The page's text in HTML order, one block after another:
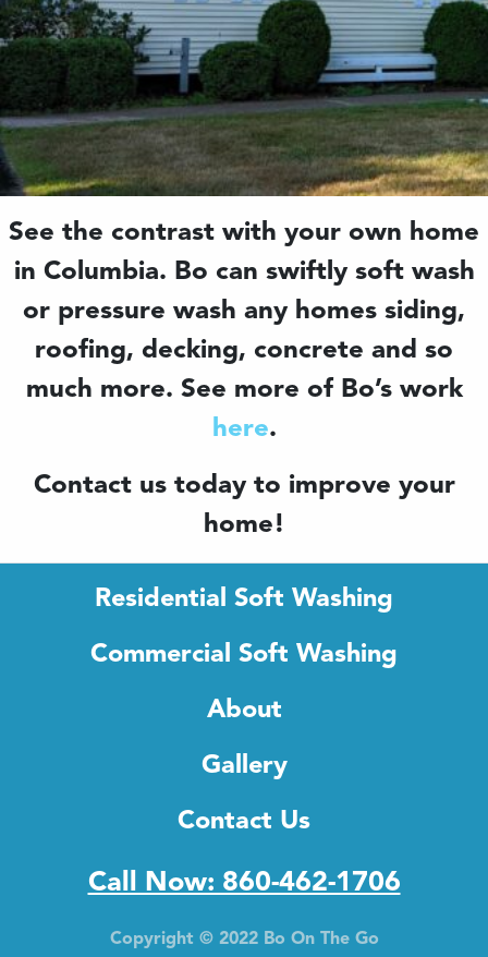
See the contrast with your own home
in Columbia. Bo can swiftly soft wash
or pressure wash any homes siding,
roofing, decking, concrete and so
much more. See more of Bo’s work
here.
Contact us today to improve your
home!
Residential Soft Washing
Commercial Soft Washing
About
Gallery
Contact Us
Call Now: 860-462-1706
Copyright © 2022 Bo On The Go